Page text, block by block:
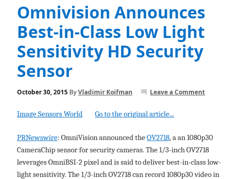
Omnivision Announces
Best-in-Class Low Light
Sensitivity HD Security
Sensor
October 30, 2015ByVladimir Koifman Leave a Comment
Image Sensors World Go to the original article...
PRNewswire: OmniVision announced theOV2718, a an 1080p30
CameraChip sensor for security cameras. The 1/3-inch OV2718
leverages OmniBSI-2 pixel and is said to deliver best-in-class low-
light sensitivity. The 1/3-inch OV2718 can record 1080p30 video in